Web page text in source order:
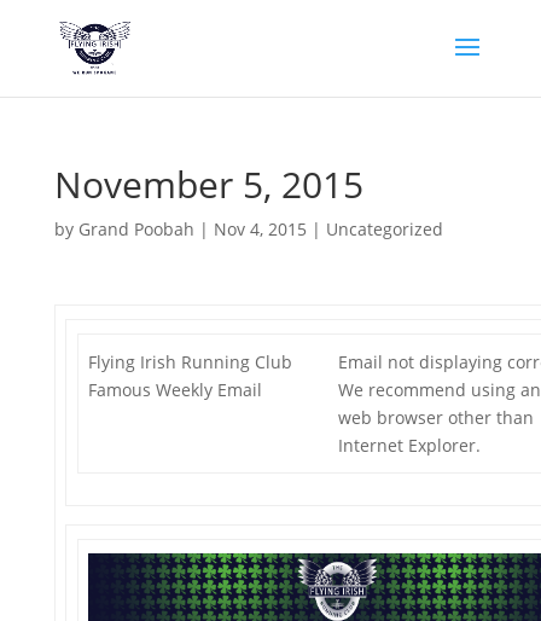
November 5, 2015
by Grand Poobah | Nov 4, 2015 | Uncategorized
Flying Irish Running Club
Famous Weekly Email
Email not displaying
We recommend using
web browser other than
Internet Explorer.